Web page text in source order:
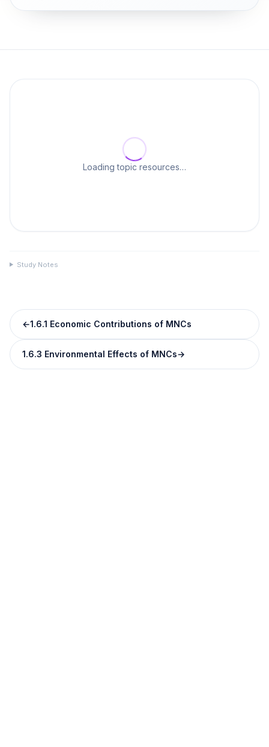
Loading topic resources…
Study Notes
←1.6.1 Economic Contributions of MNCs
1.6.3 Environmental Effects of MNCs→